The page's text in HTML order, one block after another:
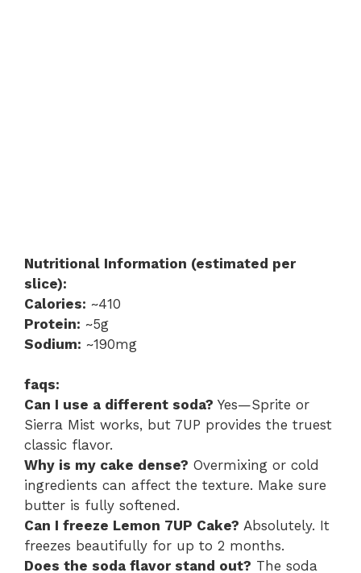
Nutritional Information (estimated per
slice):
Calories: ~410
Protein: ~5g
Sodium: ~190mg
faqs:
Can I use a different soda? Yes—Sprite or
Sierra Mist works, but 7UP provides the truest
classic flavor.
Why is my cake dense? Overmixing or cold
ingredients can affect the texture. Make sure
butter is fully softened.
Can I freeze Lemon 7UP Cake? Absolutely. It
freezes beautifully for up to 2 months.
Does the soda flavor stand out? The soda